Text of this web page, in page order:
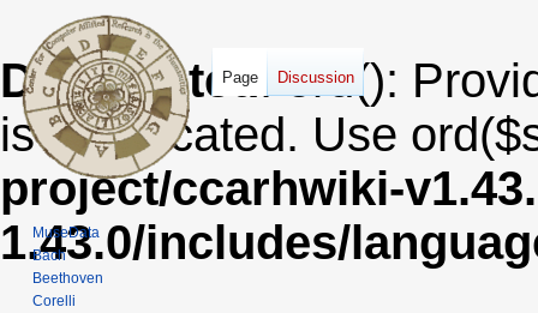
Deprecated: ord():
is deprecated. Use
project/ccarhwiki-
1.43.0/includes/
Page Discussion
MuseData
Bach
Beethoven
Corelli